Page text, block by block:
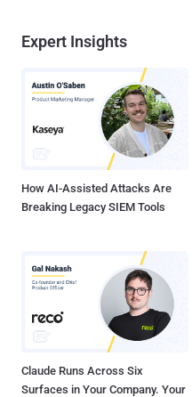
Expert Insights
How AI-Assisted Attacks Are
Breaking Legacy SIEM Tools
Claude Runs Across Six
Surfaces in Your Company. Your